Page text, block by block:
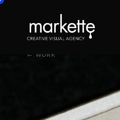
← WORK